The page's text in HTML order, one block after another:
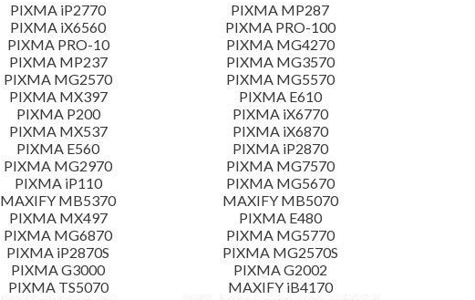
PIXMA iP2770
PIXMA MP287
PIXMA iX6560
PIXMA PRO-100
PIXMA PRO-10
PIXMA MG4270
PIXMA MP237
PIXMA MG3570
PIXMA MG2570
PIXMA MG5570
PIXMA MX397
PIXMA E610
PIXMA P200
PIXMA iX6770
PIXMA MX537
PIXMA iX6870
PIXMA E560
PIXMA iP2870
PIXMA MG2970
PIXMA MG7570
PIXMA iP110
PIXMA MG5670
MAXIFY MB5370
MAXIFY MB5070
PIXMA MX497
PIXMA E480
PIXMA MG6870
PIXMA MG5770
PIXMA iP2870S
PIXMA MG2570S
PIXMA G3000
PIXMA G2002
PIXMA TS5070
MAXIFY iB4170